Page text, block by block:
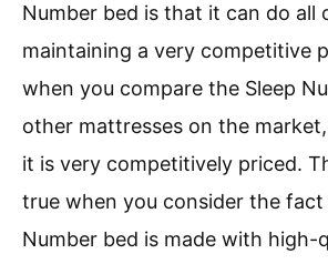
Number bed is that it can do all
maintaining a very competitive
when you compare the Sleep
other mattresses on the
it is very competitively priced.
true when you consider the
Number bed is made with high-